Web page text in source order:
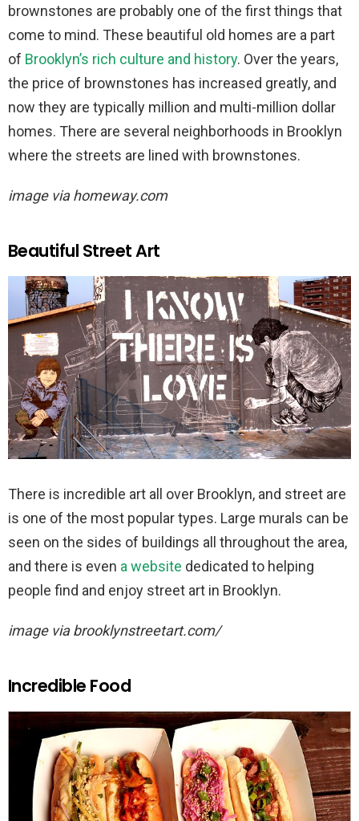
brownstones are probably one of the first things that
come to mind. These beautiful old homes are a part
of Brooklyn’s rich culture and history. Over the years,
the price of brownstones has increased greatly, and
now they are typically million and multi-million dollar
homes. There are several neighborhoods in Brooklyn
where the streets are lined with brownstones.
image via homeway.com
Beautiful Street Art
There is incredible art all over Brooklyn, and street are
is one of the most popular types. Large murals can be
seen on the sides of buildings all throughout the area,
and there is even a website dedicated to helping
people find and enjoy street art in Brooklyn.
image via brooklynstreetart.com/
Incredible Food